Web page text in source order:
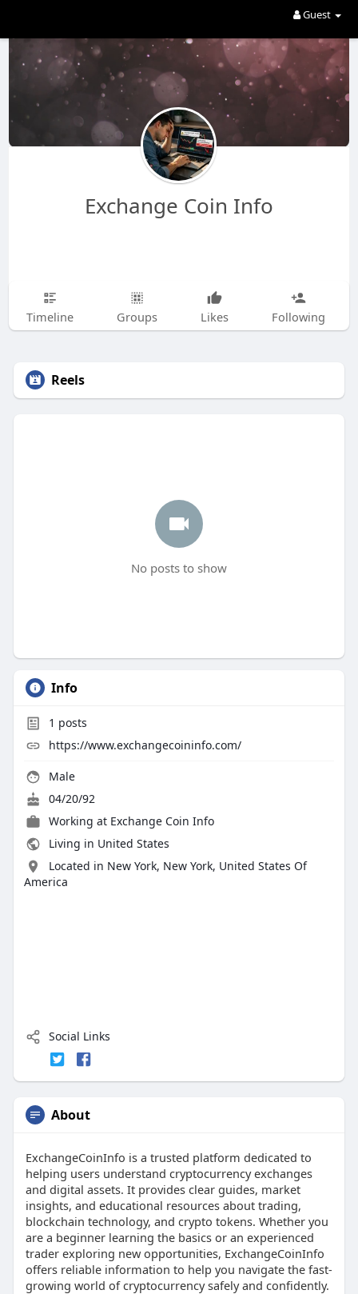
Guest
Exchange Coin Info
Timeline Groups Likes Following
Reels
No posts to show
Info
1 posts
https://www.exchangecoininfo.com/
Male
04/20/92
Working at Exchange Coin Info
Living in United States
Located in New York, New York, United States Of
America
Social Links
About
ExchangeCoinInfo is a trusted platform dedicated to
helping users understand cryptocurrency exchanges
and digital assets. It provides clear guides, market
insights, and educational resources about trading,
blockchain technology, and crypto tokens. Whether you
are a beginner learning the basics or an experienced
trader exploring new opportunities, ExchangeCoinInfo
offers reliable information to help you navigate the fast-
growing world of cryptocurrency safely and confidently.